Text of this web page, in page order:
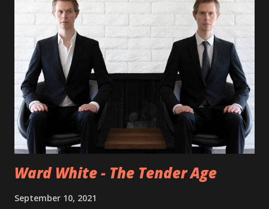
Ward White - The Tender Age
September 10, 2021